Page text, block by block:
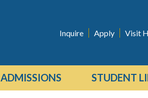
Inquire Apply Visit
ADMISSIONS STUDENT